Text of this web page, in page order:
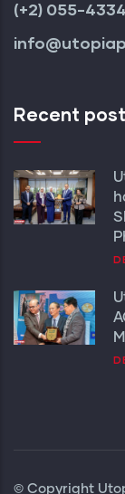
(+2) 055-
Recent
© Copyright